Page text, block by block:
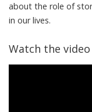
about the role of
in our lives.
Watch the